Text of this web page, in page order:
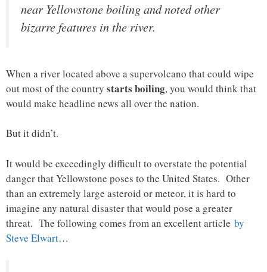
near Yellowstone boiling and noted other
bizarre features in the river.
When a river located above a supervolcano that could wipe
out most of the country starts boiling, you would think that
would make headline news all over the nation.
But it didn’t.
It would be exceedingly difficult to overstate the potential
danger that Yellowstone poses to the United States. Other
than an extremely large asteroid or meteor, it is hard to
imagine any natural disaster that would pose a greater
threat. The following comes from an excellent article by
Steve Elwart…